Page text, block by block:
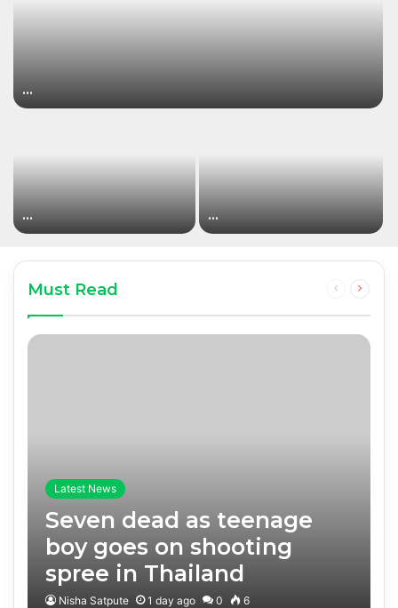
…
… …
Must Read
Previous
Next
Latest News
Seven dead as teenage
boy goes on shooting
spree in Thailand
Nisha Satpute 1 day ago 0 6